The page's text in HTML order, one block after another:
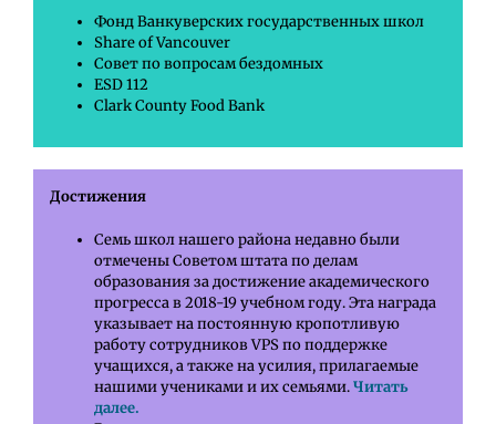
Фонд Ванкуверских государственных школ
Share of Vancouver
Совет по вопросам бездомных
ESD 112
Clark County Food Bank
Достижения
Семь школ нашего района недавно были
отмечены Советом штата по делам
образования за достижение академического
прогресса в 2018-19 учебном году. Эта награда
указывает на постоянную кропотливую
работу сотрудников VPS по поддержке
учащихся, а также на усилия, прилагаемые
нашими учениками и их семьями.Читать
далее.